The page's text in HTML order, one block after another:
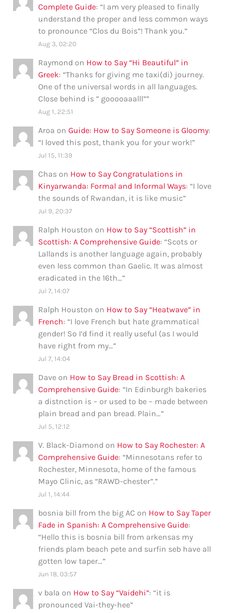
Complete Guide: “I am very pleased to finally
understand the proper and less common ways
to pronounce “Clos du Bois”! Thank you.”
Aug 3, 02:20
Raymond on How to Say “Hi Beautiful” in
Greek: “Thanks for giving me taxi(di) journey.
One of the universal words in all languages.
Close behind is ” gooooaaalll””
Aug 1, 22:51
Aroa onGuide: How to Say Someone is Gloomy:
“I loved this post, thank you for your work!”
Jul 15, 11:39
Chas on How to Say Congratulations in
Kinyarwanda: Formal and Informal Ways: “I love
the sounds of Rwandan, it is like music”
Jul 9, 20:37
Ralph Houston on How to Say “Scottish” in
Scottish: A Comprehensive Guide: “Scots or
Lallands is another language again, probably
even less common than Gaelic. It was almost
eradicated in the 16th…”
Jul 7, 14:07
Ralph Houston on How to Say “Heatwave” in
French: “I love French but hate grammatical
gender! So I’d find it really useful (as I would
have right from my…”
Jul 7, 14:04
Dave on How to Say Bread in Scottish: A
Comprehensive Guide: “In Edinburgh bakeries
a distnction is – or used to be – made between
plain bread and pan bread. Plain…”
Jul 5, 12:12
V. Black-Diamond on How to Say Rochester: A
Comprehensive Guide: “Minnesotans refer to
Rochester, Minnesota, home of the famous
Mayo Clinic, as “RAWD-chester”.”
Jul 1, 14:44
bosnia bill from the big AC on How to Say Taper
Fade in Spanish: A Comprehensive Guide:
“Hello this is bosnia bill from arkensas my
friends plam beach pete and surfin seb have all
gotten low taper…”
Jun 18, 03:57
v bala on How to Say “Vaidehi”: “it is
pronounced Vai-they-hee”